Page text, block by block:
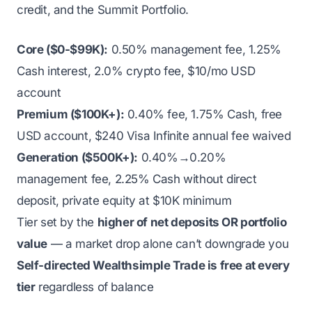
credit, and the Summit Portfolio.
Core ($0-$99K): 0.50% management fee, 1.25%
Cash interest, 2.0% crypto fee, $10/mo USD
account
Premium ($100K+): 0.40% fee, 1.75% Cash, free
USD account, $240 Visa Infinite annual fee waived
Generation ($500K+): 0.40%→0.20%
management fee, 2.25% Cash without direct
deposit, private equity at $10K minimum
Tier set by the higher of net deposits OR portfolio
value — a market drop alone can’t downgrade you
Self-directed Wealthsimple Trade is free at every
tierregardless of balance